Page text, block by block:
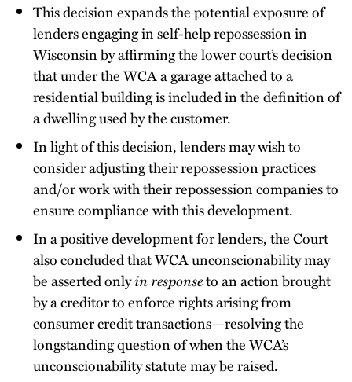
This decision expands the potential exposure of
lenders engaging in self-help repossession in
Wisconsin by affirming the lower court’s decision
that under the WCA a garage attached to a
residential building is included in the definition of
a dwelling used by the customer.
In light of this decision, lenders may wish to
consider adjusting their repossession practices
and/or work with their repossession companies to
ensure compliance with this development.
In a positive development for lenders, the Court
also concluded that WCA unconscionability may
be asserted onlyin responseto an action brought
by a creditor to enforce rights arising from
consumer credit transactions—resolving the
longstanding question of when the WCA’s
unconscionability statute may be raised.